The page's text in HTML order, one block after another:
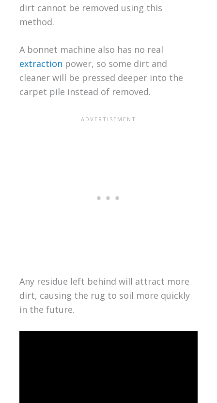
dirt cannot be removed using this
method.
A bonnet machine also has no real
extraction power, so some dirt and
cleaner will be pressed deeper into the
carpet pile instead of removed.
Any residue left behind will attract more
dirt, causing the rug to soil more quickly
in the future.